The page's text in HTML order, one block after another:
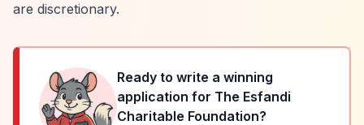
are discretionary.
Ready to write a winning
application for The Esfandi
Charitable Foundation?